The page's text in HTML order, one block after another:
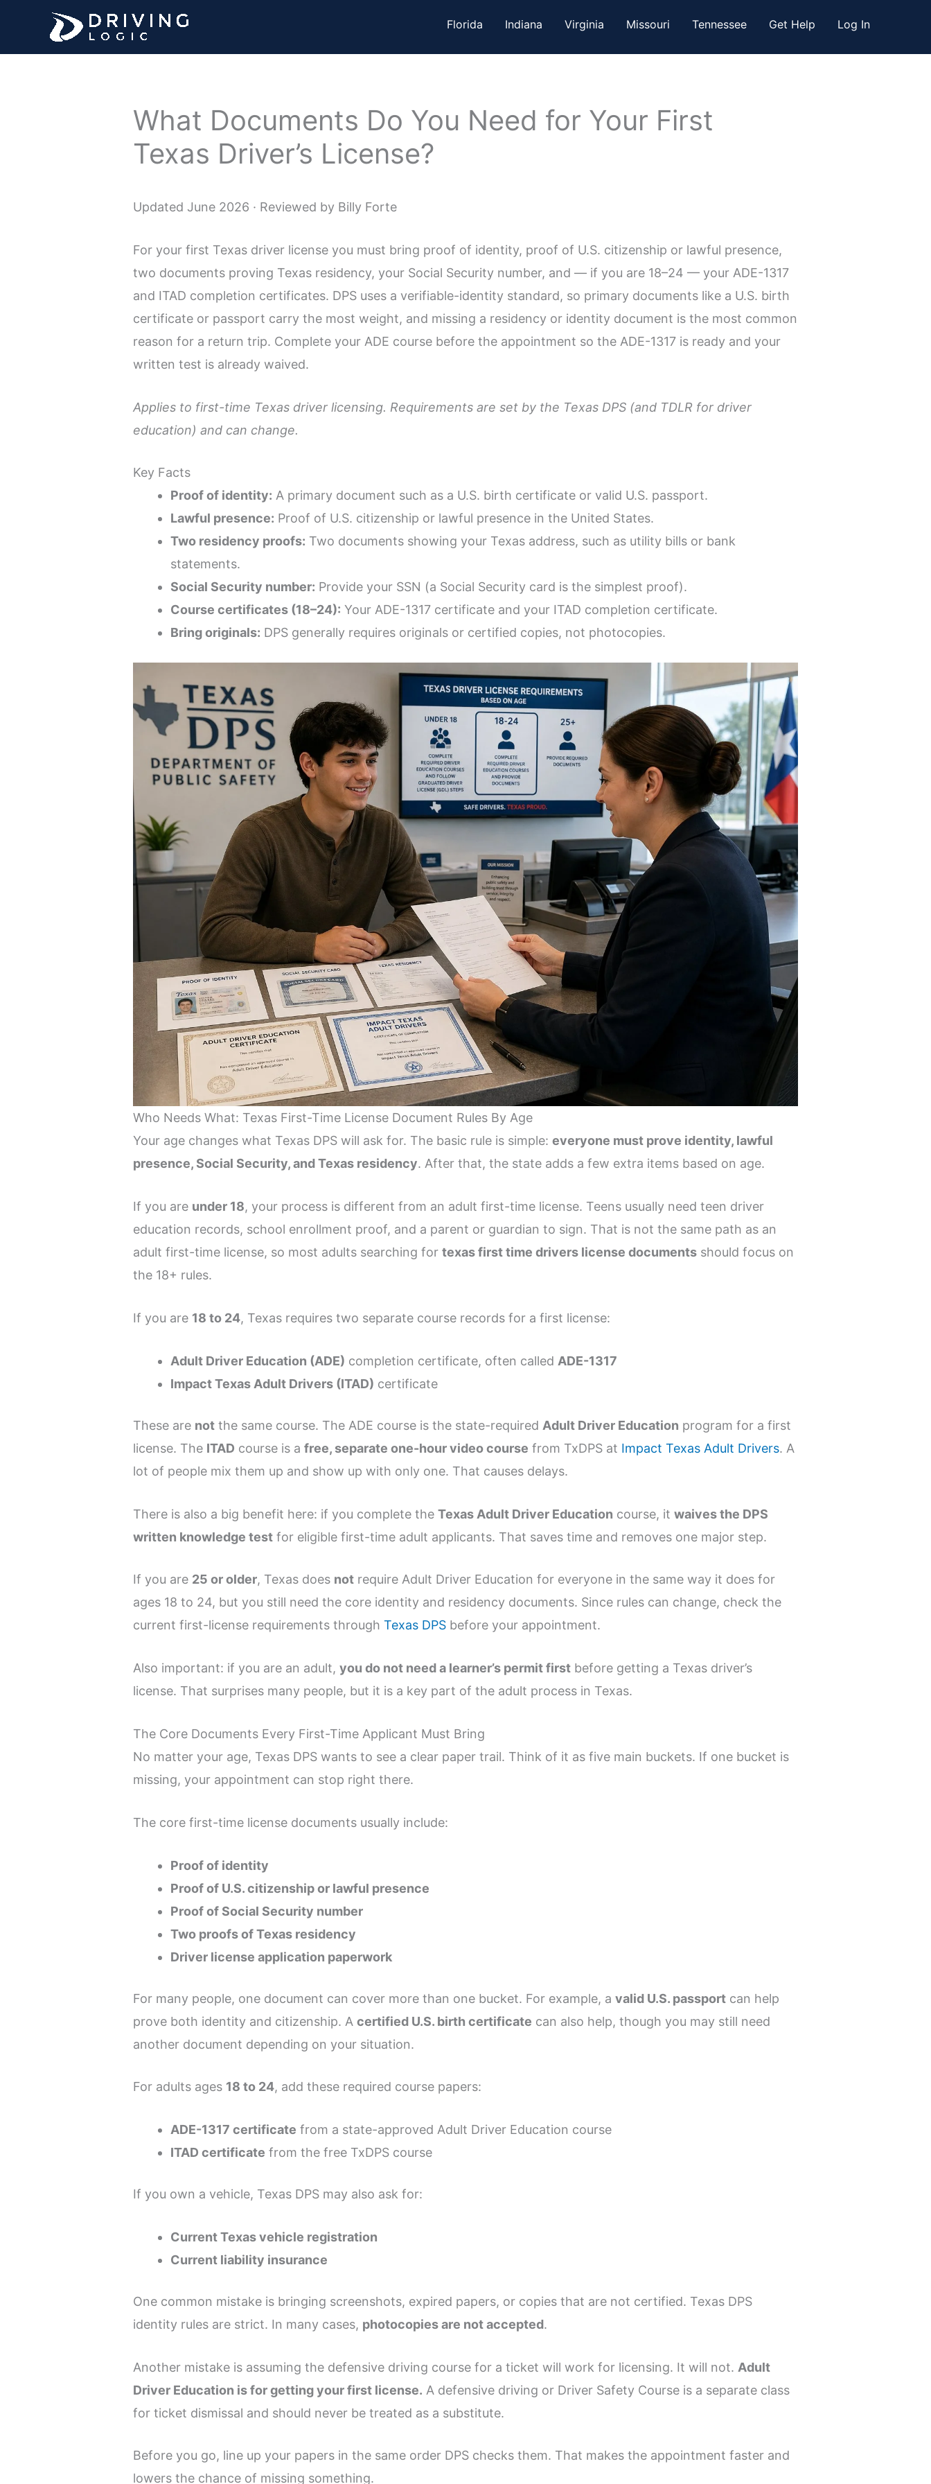
content
Florida Indiana Virginia Missouri Tennessee Get Help Log In
What Documents Do You Need for Your First
Texas Driver’s License?
Updated June 2026 · Reviewed by Billy Forte
For your first Texas driver license you must bring proof of identity, proof of U.S. citizenship or lawful presence,
two documents proving Texas residency, your Social Security number, and — if you are 18–24 — your ADE-1317
and ITAD completion certificates. DPS uses a verifiable-identity standard, so primary documents like a U.S. birth
certificate or passport carry the most weight, and missing a residency or identity document is the most common
reason for a return trip. Complete your ADE course before the appointment so the ADE-1317 is ready and your
written test is already waived.
Applies to first-time Texas driver licensing. Requirements are set by the Texas DPS (and TDLR for driver
education) and can change.
Key Facts
Proof of identity: A primary document such as a U.S. birth certificate or valid U.S. passport.
Lawful presence: Proof of U.S. citizenship or lawful presence in the United States.
Two residency proofs: Two documents showing your Texas address, such as utility bills or bank
statements.
Social Security number: Provide your SSN (a Social Security card is the simplest proof).
Course certificates (18–24): Your ADE-1317 certificate and your ITAD completion certificate.
Bring originals: DPS generally requires originals or certified copies, not photocopies.
Who Needs What: Texas First-Time License Document Rules By Age
Your age changes what Texas DPS will ask for. The basic rule is simple:everyone must prove identity, lawful
presence, Social Security, and Texas residency. After that, the state adds a few extra items based on age.
If you are under 18, your process is different from an adult first-time license. Teens usually need teen driver
education records, school enrollment proof, and a parent or guardian to sign. That is not the same path as an
adult first-time license, so most adults searching fortexas first time drivers license documents should focus on
the 18+ rules.
If you are 18 to 24, Texas requires two separate course records for a first license:
Adult Driver Education (ADE) completion certificate, often called ADE-1317
Impact Texas Adult Drivers (ITAD) certificate
These are not the same course. The ADE course is the state-required Adult Driver Education program for a first
license. The ITAD course is afree, separate one-hour video course from TxDPS at Impact Texas Adult Drivers. A
lot of people mix them up and show up with only one. That causes delays.
There is also a big benefit here: if you complete theTexas Adult Driver Education course, itwaives the DPS
written knowledge test for eligible first-time adult applicants. That saves time and removes one major step.
If you are 25 or older, Texas does not require Adult Driver Education for everyone in the same way it does for
ages 18 to 24, but you still need the core identity and residency documents. Since rules can change, check the
current first-license requirements throughTexas DPS before your appointment.
Also important: if you are an adult,you do not need a learner’s permit first before getting a Texas driver’s
license. That surprises many people, but it is a key part of the adult process in Texas.
The Core Documents Every First-Time Applicant Must Bring
No matter your age, Texas DPS wants to see a clear paper trail. Think of it as five main buckets. If one bucket is
missing, your appointment can stop right there.
The core first-time license documents usually include:
Proof of identity
Proof of U.S. citizenship or lawful presence
Proof of Social Security number
Two proofs of Texas residency
Driver license application paperwork
For many people, one document can cover more than one bucket. For example, avalid U.S. passport can help
prove both identity and citizenship. Acertified U.S. birth certificate can also help, though you may still need
another document depending on your situation.
For adults ages 18 to 24, add these required course papers:
ADE-1317 certificate from a state-approved Adult Driver Education course
ITAD certificate from the free TxDPS course
If you own a vehicle, Texas DPS may also ask for:
Current Texas vehicle registration
Current liability insurance
One common mistake is bringing screenshots, expired papers, or copies that are not certified. Texas DPS
identity rules are strict. In many cases, photocopies are not accepted.
Another mistake is assuming the defensive driving course for a ticket will work for licensing. It will not. Adult
Driver Education is for getting your first license. A defensive driving or Driver Safety Course is a separate class
for ticket dismissal and should never be treated as a substitute.
Before you go, line up your papers in the same order DPS checks them. That makes the appointment faster and
lowers the chance of missing something.